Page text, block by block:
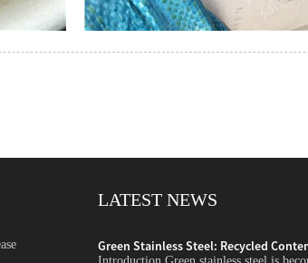
LATEST NEWS
Green Stainless Steel: Recycled